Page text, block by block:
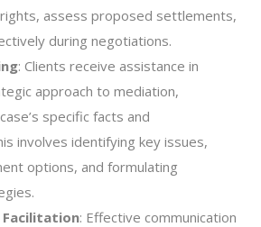
assess proposed settlements,
during negotiations.
: Clients receive assistance in
approach to mediation,
specific facts and
involves identifying key issues,
options, and formulating
Facilitation: Effective communication